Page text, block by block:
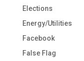
Elections
Energy/Utilities
Facebook
False Flag